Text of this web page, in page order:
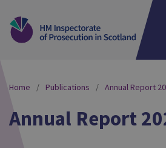
Home Publications Annual Report
Annual Report